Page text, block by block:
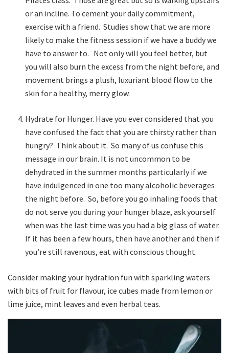
or an incline. To cement your daily commitment,
exercise with a friend. Studies show that we are more
likely to make the fitness session if we have a buddy we
have to answer to. Not only will you feel better, but
you will also burn the excess from the night before, and
movement brings a plush, luxuriant blood flow to the
skin for a healthy, merry glow.
Hydrate for Hunger. Have you ever considered that you
have confused the fact that you are thirsty rather than
hungry? Think about it. So many of us confuse this
message in our brain. It is not uncommon to be
dehydrated in the summer months particularly if we
have indulgenced in one too many alcoholic beverages
the night before. So, before you go inhaling foods that
do not serve you during your hunger blaze, ask yourself
when was the last time was you had a big glass of water.
If it has been a few hours, then have another and then if
you’re still ravenous, eat with conscious thought.
Consider making your hydration fun with sparkling waters
with bits of fruit for flavour, ice cubes made from lemon or
lime juice, mint leaves and even herbal teas.